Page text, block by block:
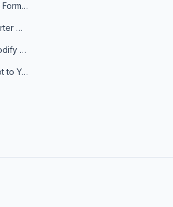
Why RSS Is the Best Format for AI Agents in 2026
Meet AI Brief: A Smarter Way to Stay on Top of Information
How to Filter and Modify RSS Feeds
Add an Instagram Bot to Your Telegram Channel, Group, or Topic